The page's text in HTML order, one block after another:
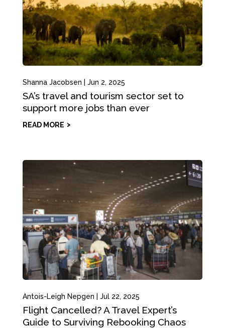
Shanna Jacobsen Jun 2, 2025
SA’s travel and tourism sector set to
support more jobs than ever
READ MORE
Antois-Leigh Nepgen Jul 22, 2025
Flight Cancelled? A Travel Expert’s
Guide to Surviving Rebooking Chaos